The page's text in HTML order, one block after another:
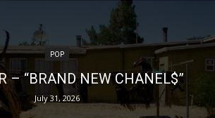
POP
– “BRAND NEW CHANEL$”
July 31, 2026